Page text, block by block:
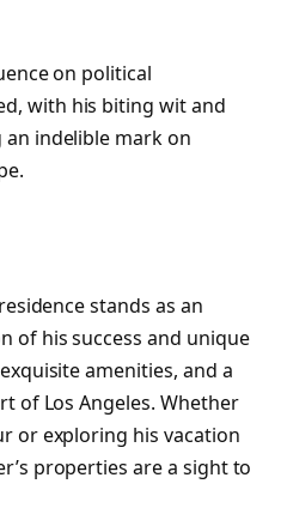
on political
with his biting wit and
indelible mark on
stands as an
of his success and unique
amenities, and a
of Los Angeles. Whether
or exploring his vacation
properties are a sight to